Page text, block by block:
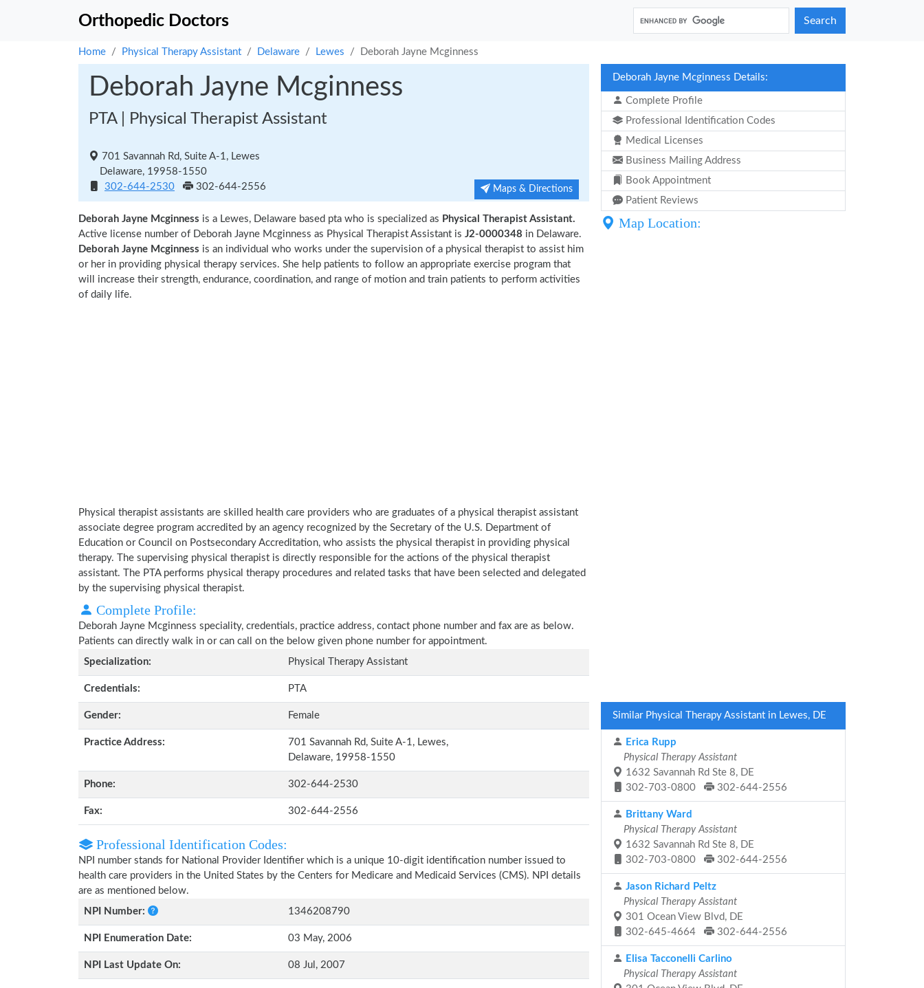
Orthopedic Doctors Search
Home Physical Therapy Assistant Delaware Lewes Deborah Jayne Mcginness
Deborah Jayne Mcginness
PTA | Physical Therapist Assistant
701 Savannah Rd, Suite A-1, Lewes
Delaware, 19958-1550
302-644-2530
302-644-2556 Maps & Directions
Deborah Jayne Mcginness is a Lewes, Delaware based pta who is specialized as Physical Therapist Assistant.
Active license number of Deborah Jayne Mcginness as Physical Therapist Assistant is J2-0000348 in Delaware.
Deborah Jayne Mcginness is an individual who works under the supervision of a physical therapist to assist him
or her in providing physical therapy services. She help patients to follow an appropriate exercise program that
will increase their strength, endurance, coordination, and range of motion and train patients to perform activities
of daily life.
Physical therapist assistants are skilled health care providers who are graduates of a physical therapist assistant
associate degree program accredited by an agency recognized by the Secretary of the U.S. Department of
Education or Council on Postsecondary Accreditation, who assists the physical therapist in providing physical
therapy. The supervising physical therapist is directly responsible for the actions of the physical therapist
assistant. The PTA performs physical therapy procedures and related tasks that have been selected and delegated
by the supervising physical therapist.
Complete Profile:
Deborah Jayne Mcginness speciality, credentials, practice address, contact phone number and fax are as below.
Patients can directly walk in or can call on the below given phone number for appointment.
Specialization:
Physical Therapy Assistant
Credentials: PTA
Gender: Female
Practice Address:
701 Savannah Rd, Suite A-1, Lewes,
Delaware, 19958-1550
Phone: 302-644-2530
Fax: 302-644-2556
Professional Identification Codes:
NPI number stands for National Provider Identifier which is a unique 10-digit identification number issued to
health care providers in the United States by the Centers for Medicare and Medicaid Services (CMS). NPI details
are as mentioned below.
NPI Number:
1346208790
NPI Enumeration Date: 03 May, 2006
NPI Last Update On: 08 Jul, 2007
Deborah Jayne Mcginness Details:
Complete Profile
Professional Identification Codes
Medical Licenses
Business Mailing Address
Book Appointment
Patient Reviews
Map Location:
Similar Physical Therapy Assistant in Lewes, DE
Erica Rupp
Physical Therapy Assistant
1632 Savannah Rd Ste 8, DE
302-703-0800
302-644-2556
Brittany Ward
Physical Therapy Assistant
1632 Savannah Rd Ste 8, DE
302-703-0800
302-644-2556
Jason Richard Peltz
Physical Therapy Assistant
301 Ocean View Blvd, DE
302-645-4664
302-644-2556
Elisa Tacconelli Carlino
Physical Therapy Assistant